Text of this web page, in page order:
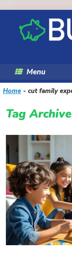
content
Menu
Home - cut family
Tag